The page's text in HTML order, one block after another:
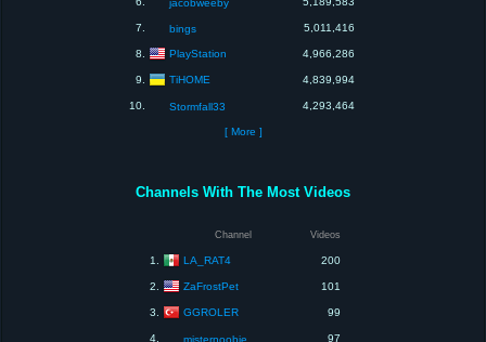
jacobweeby
7. bings 5,011,416
8. PlayStation 4,966,286
9. TiHOME 4,839,994
10. Stormfall33 4,293,464
[ More ]
Channels With The Most Videos
Channel Videos
1. LA_RAT4 200
2. ZaFrostPet 101
3. GGROLER 99
4. 97